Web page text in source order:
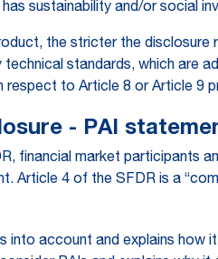
sustainability and/or social
the stricter the
technical standards, which are
respect to Article 8 or Article 9
- PAI
financial market participants
Article 4 of the SFDR is a
into account and explains how